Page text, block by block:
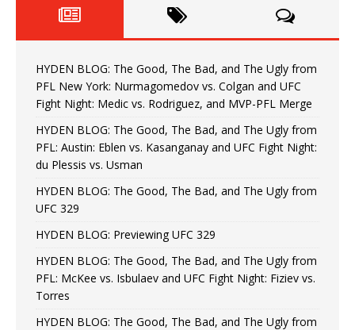
HYDEN BLOG: The Good, The Bad, and The Ugly from
PFL New York: Nurmagomedov vs. Colgan and UFC
Fight Night: Medic vs. Rodriguez, and MVP-PFL Merge
HYDEN BLOG: The Good, The Bad, and The Ugly from
PFL: Austin: Eblen vs. Kasanganay and UFC Fight Night:
du Plessis vs. Usman
HYDEN BLOG: The Good, The Bad, and The Ugly from
UFC 329
HYDEN BLOG: Previewing UFC 329
HYDEN BLOG: The Good, The Bad, and The Ugly from
PFL: McKee vs. Isbulaev and UFC Fight Night: Fiziev vs.
Torres
HYDEN BLOG: The Good, The Bad, and The Ugly from